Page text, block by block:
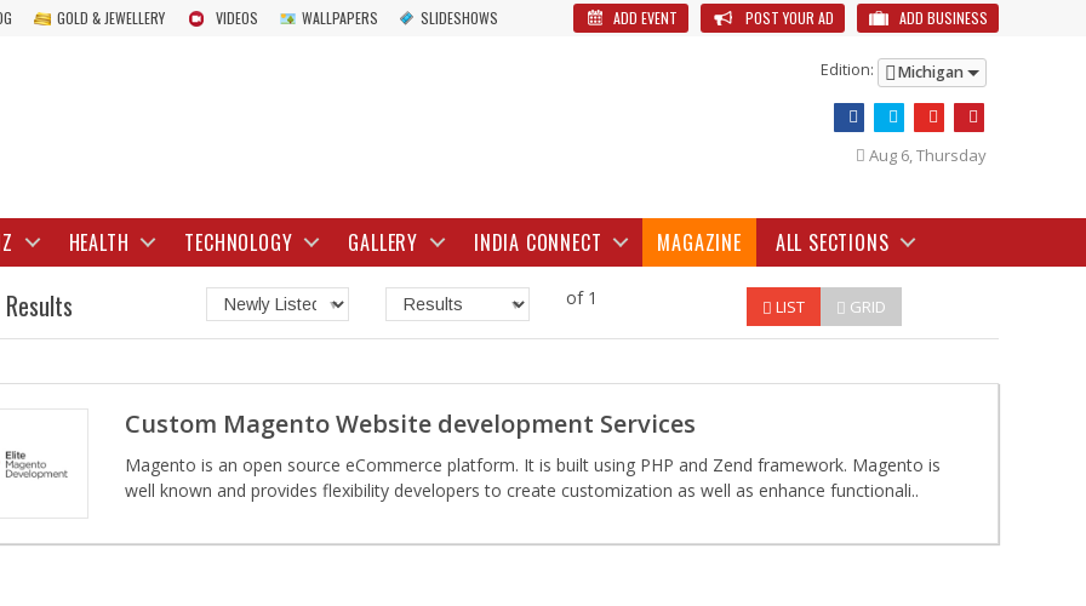
GOLD & JEWELLERY VIDEOS WALLPAPERS SLIDESHOWS ADD BUSINESS
POST YOUR AD
ADD EVENT
Edition: Michigan
Aug 6, Thursday
HEALTH TECHNOLOGY GALLERY INDIA CONNECT MAGAZINE ALL SECTIONS
of 1 LIST GRID
Custom Magento Website development Services
Magento is an open source eCommerce platform. It is built using PHP and Zend framework. Magento is
well known and provides flexibility developers to create customization as well as enhance functionali..